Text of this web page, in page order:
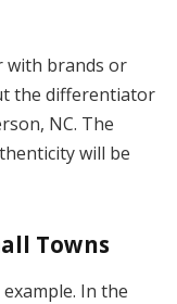
with brands or
the differentiator
NC. The
will be
Towns
In the